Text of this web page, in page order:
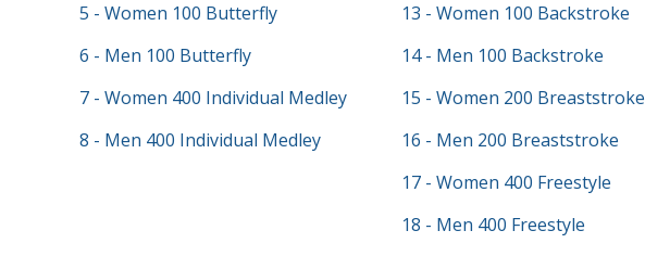
5 - Women 100 Butterfly
6 - Men 100 Butterfly
7 - Women 400 Individual Medley
8 - Men 400 Individual Medley
13 - Women 100 Backstroke
14 - Men 100 Backstroke
15 - Women 200 Breaststroke
16 - Men 200 Breaststroke
17 - Women 400 Freestyle
18 - Men 400 Freestyle